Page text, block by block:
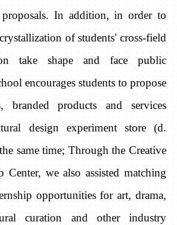
proposals. In addition, in order to
of students' cross-field
take shape and face public
encourages students to propose
branded products and services
design experiment store (d.
same time; Through the Creative
Center, we also assisted matching
opportunities for art, drama,
curation and other industry